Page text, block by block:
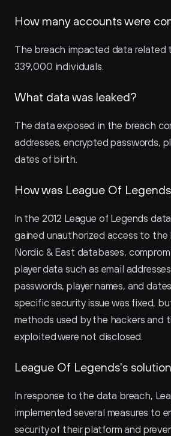
How many accounts were
The breach impacted data related
339,000 individuals.
What data was leaked?
The data exposed in the breach
addresses, encrypted passwords,
dates of birth.
How was League Of
In the 2012 League of Legends
gained unauthorized access to the
Nordic & East databases,
player data such as email
passwords, player names, and
specific security issue was fixed,
methods used by the hackers and
exploited were not disclosed.
League Of Legends's solution
In response to the data breach,
implemented several measures to
security of their platform and